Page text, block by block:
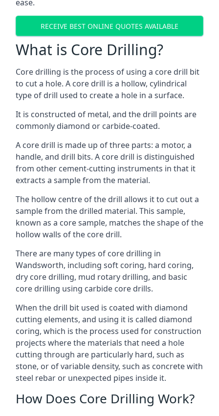
ease.
RECEIVE BEST ONLINE QUOTES AVAILABLE
What is Core Drilling?
Core drilling is the process of using a core drill bit
to cut a hole. A core drill is a hollow, cylindrical
type of drill used to create a hole in a surface.
It is constructed of metal, and the drill points are
commonly diamond or carbide-coated.
A core drill is made up of three parts: a motor, a
handle, and drill bits. A core drill is distinguished
from other cement-cutting instruments in that it
extracts a sample from the material.
The hollow centre of the drill allows it to cut out a
sample from the drilled material. This sample,
known as a core sample, matches the shape of the
hollow walls of the core drill.
There are many types of core drilling in
Wandsworth, including soft coring, hard coring,
dry core drilling, mud rotary drilling, and basic
core drilling using carbide core drills.
When the drill bit used is coated with diamond
cutting elements, and using it is called diamond
coring, which is the process used for construction
projects where the materials that need a hole
cutting through are particularly hard, such as
stone, or of variable density, such as concrete with
steel rebar or unexpected pipes inside it.
How Does Core Drilling Work?